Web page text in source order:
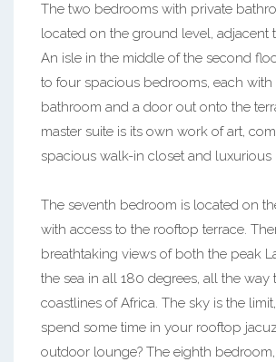
The two bedrooms with private
located on the ground level, adjacent
An isle in the middle of the second
to four spacious bedrooms, each with
bathroom and a door out onto the
master suite is its own work of art,
spacious walk-in closet and luxurious
The seventh bedroom is located on
with access to the rooftop terrace.
breathtaking views of both the peak
the sea in all 180 degrees, all the way
coastlines of Africa. The sky is the
spend some time in your rooftop
outdoor lounge? The eighth